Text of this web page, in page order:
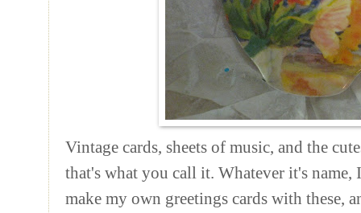
Vintage cards, sheets of music, and the
that's what you call it. Whatever it's
make my own greetings cards with these,